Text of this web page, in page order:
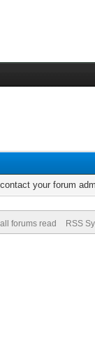
your forum
forums read RSS